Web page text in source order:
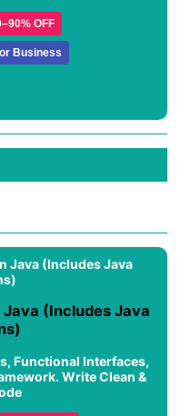
OFF
Business
(Includes Java
Functional Interfaces,
Write Clean &